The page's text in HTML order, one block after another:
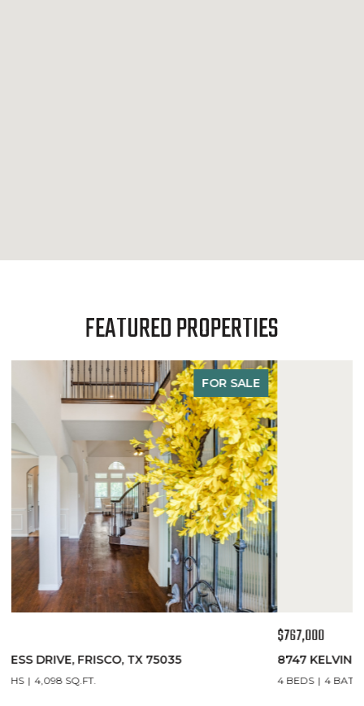
FEATURED PROPERTIES
8747 KELVINGTON DRIVE, FRISCO, TX 75035
4 BEDS 4 BATHS